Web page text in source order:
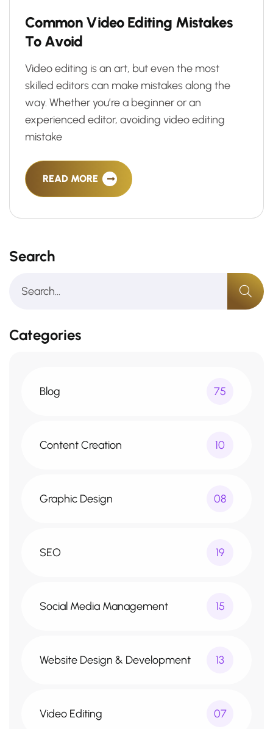
Common Video Editing Mistakes
To Avoid
Video editing is an art, but even the most
skilled editors can make mistakes along the
way. Whether you’re a beginner or an
experienced editor, avoiding video editing
mistake
READ MORE
Search
Categories
Blog 75
Content Creation 10
Graphic Design 08
SEO 19
Social Media Management 15
Website Design & Development 13
Video Editing 07